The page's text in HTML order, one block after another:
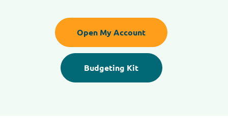
Open My Account
Budgeting Kit